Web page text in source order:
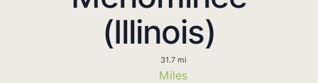
(Illinois)
31.7 mi
Miles